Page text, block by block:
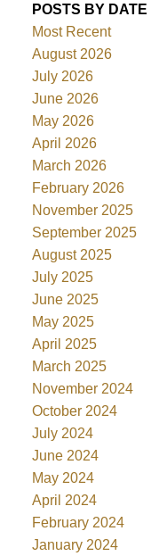
POSTS BY DATE
Most Recent
August 2026
July 2026
June 2026
May 2026
April 2026
March 2026
February 2026
November 2025
September 2025
August 2025
July 2025
June 2025
May 2025
April 2025
March 2025
November 2024
October 2024
July 2024
June 2024
May 2024
April 2024
February 2024
January 2024